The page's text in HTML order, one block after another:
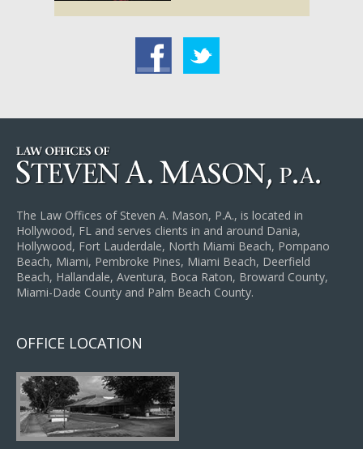
The Law Offices of Steven A. Mason, P.A., is located in
Hollywood, FL and serves clients in and around Dania,
Hollywood, Fort Lauderdale, North Miami Beach, Pompano
Beach, Miami, Pembroke Pines, Miami Beach, Deerfield
Beach, Hallandale, Aventura, Boca Raton, Broward County,
Miami-Dade County and Palm Beach County.
OFFICE LOCATION